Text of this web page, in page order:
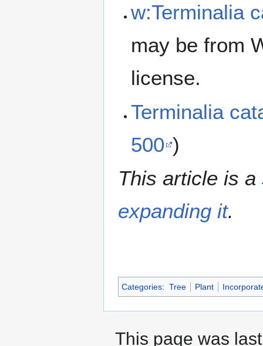
w:Terminalia
may be from
license.
Terminalia
500 )
This article is a
expanding it.
Categories: Tree Plant
This page was